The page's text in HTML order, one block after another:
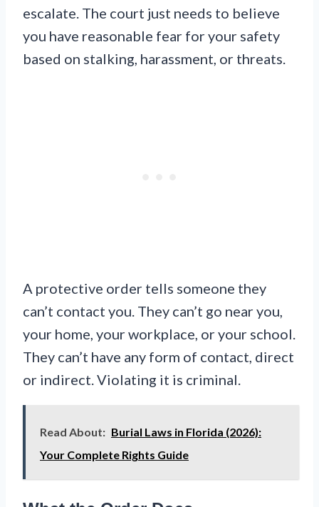
escalate. The court just needs to believe
you have reasonable fear for your safety
based on stalking, harassment, or threats.
A protective order tells someone they
can’t contact you. They can’t go near you,
your home, your workplace, or your school.
They can’t have any form of contact, direct
or indirect. Violating it is criminal.
Read About: Burial Laws in Florida (2026):
Your Complete Rights Guide